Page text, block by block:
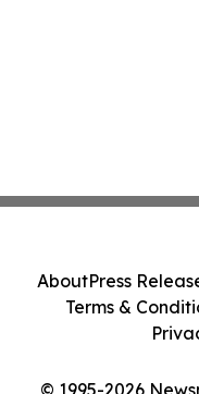
© 1995-2026
AboutPress
Terms &